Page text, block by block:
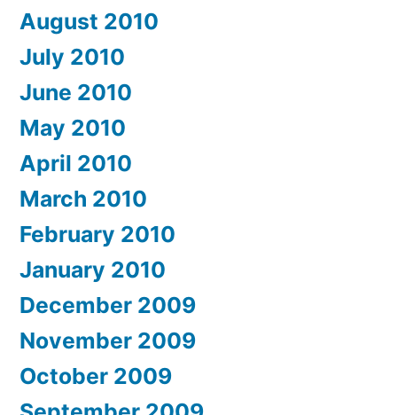
August 2010
July 2010
June 2010
May 2010
April 2010
March 2010
February 2010
January 2010
December 2009
November 2009
October 2009